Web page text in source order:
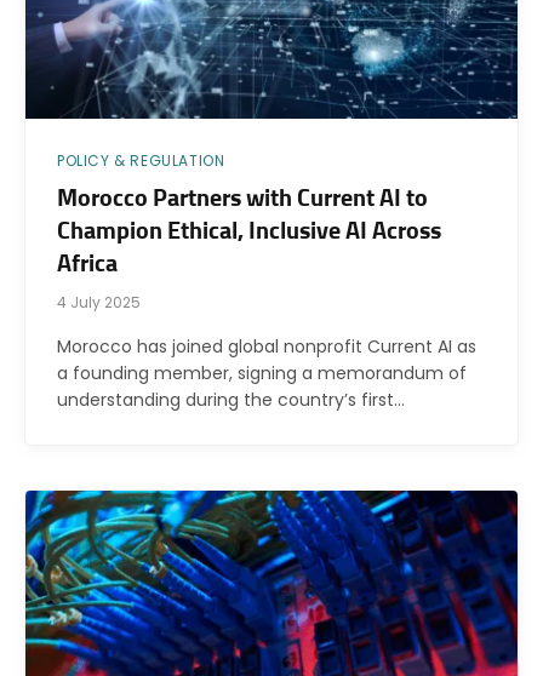
POLICY & REGULATION
Morocco Partners with Current AI to
Champion Ethical, Inclusive AI Across
Africa
4 July 2025
Morocco has joined global nonprofit Current AI as
a founding member, signing a memorandum of
understanding during the country’s first…